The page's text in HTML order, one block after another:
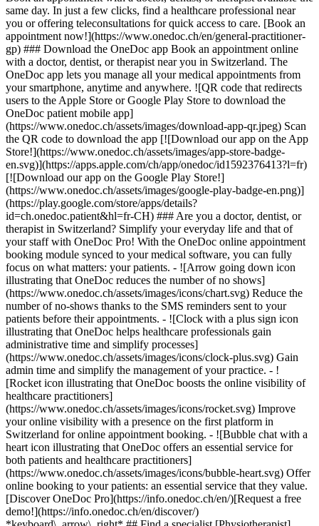
same day. In just a few clicks, find a healthcare professional near
you or offering teleconsultations for quick access to care. [Book an
appointment now!](https://www.onedoc.ch/en/general-practitioner-
gp) ### Download the OneDoc app Book an appointment online
with a doctor, dentist, or therapist near you in Switzerland. The
OneDoc app lets you manage all your medical appointments from
your smartphone, anytime and anywhere. ![QR code that redirects
users to the Apple Store or Google Play Store to download the
OneDoc patient mobile app]
(https://www.onedoc.ch/assets/images/download-app-qr.jpeg) Scan
the QR code to download the app [![Download our app on the App
Store!](https://www.onedoc.ch/assets/images/app-store-badge-
en.svg)](https://apps.apple.com/ch/app/onedoc/id1592376413?l=fr)
[![Download our app on the Google Play Store!]
(https://www.onedoc.ch/assets/images/google-play-badge-en.png)]
(https://play.google.com/store/apps/details?
id=ch.onedoc.patient&hl=fr-CH) ### Are you a doctor, dentist, or
therapist in Switzerland? Simplify your everyday life and that of
your staff with OneDoc Pro! With the OneDoc online appointment
booking module synced to your medical software, you can fully
focus on what matters: your patients. - ![Arrow going down icon
illustrating that OneDoc reduces the number of no shows]
(https://www.onedoc.ch/assets/images/icons/chart.svg) Reduce the
number of no-shows thanks to the SMS reminders sent to your
patients before their appointments. - ![Clock with a plus sign icon
illustrating that OneDoc helps healthcare professionals gain
administrative time and simplify processes]
(https://www.onedoc.ch/assets/images/icons/clock-plus.svg) Gain
admin time and simplify the management of your practice. - ![Rocket icon illustrating that OneDoc boosts the online visibility of healthcare practitioners](https://www.onedoc.ch/assets/images/icons/rocket.svg) Improve your online visibility with a presence on the first platform in Switzerland for online appointment booking. - ![Bubble chat with a heart icon illustrating that OneDoc offers an essential service for both patients and healthcare practitioners](https://www.onedoc.ch/assets/images/icons/bubble-heart.svg) Offer online booking to your patients: an essential service that they value. [Discover OneDoc Pro](https://info.onedoc.ch/en/)[Request a free demo!](https://info.onedoc.ch/en/discover/) *keyboard\_arrow\_right* ## Find a specialist [Physiotherapist](https://www.onedoc.ch/en/physiotherapist)[General practitioner (GP)](https://www.onedoc.ch/en/general-practitioner-gp)[Specialist in general internal medicine](https://www.onedoc.ch/en/specialist-in-general-internal-medicine)[Classic massage therapist](https://www.onedoc.ch/en/classic-massage-therapist)[OB-GYN (obstetrician-gynecologist)](https://www.onedoc.ch/en/ob-gyn-obstetrician-gynecologist)[Ophthalmologist](https://www.onedoc.ch/en/ophthalmologist)[Reflexology therapist](https://www.onedoc.ch/en/reflexology-therapist)[Vaccination center](https://www.onedoc.ch/en/vaccination-center)[Manual lymphatic drainage therapist](https://www.onedoc.ch/en/manual-lymphatic-drainage-therapist)[Osteopath](https://www.onedoc.ch/en/osteopath)[Pharmacy health services](https://www.onedoc.ch/en/pharmacy-health-services)[Psychologist](https://www.onedoc.ch/en/psychologist)[Dentist](https://www.onedoc.ch/en/dentist)[Acupuncturist](https://www.onedoc.ch/en/acupuncturist)[Dermatologist](https://www.onedoc.ch/en/dermatologist)[Aesthetic medicine specialist](https://www.onedoc.ch/en/aesthetic-medicine-specialist)[Pediatrician](https://www.onedoc.ch/en/pediatrician)[Therapeutic massage therapist](https://www.onedoc.ch/en/therapeutic-massage-therapist)[MCO nutrition therapist](https://www.onedoc.ch/en/mco-nutrition-therapist)[Hypnotherapist](https://www.onedoc.ch/en/hypnotherapist)[Sports physiotherapist](https://www.onedoc.ch/en/sports-physiotherapist)[All specialties](https://www.onedoc.ch/en/specialties) *keyboard\_arrow\_right* ## Find an expertise [Annual check up | preventive medical checkup](https://www.onedoc.ch/en/annual-check-up-preventive-medical-checkup)[Eye Examination | Eye check](https://www.onedoc.ch/en/eye-examination-eye-check)[Flu vaccination](https://www.onedoc.ch/en/flu-vaccination)[Allergy | AllergoTest | Allergy check](https://www.onedoc.ch/en/allergy-allergotest-allergy-check)[Cardiovascular Prevention | CardioCheck | CardioTest](https://www.onedoc.ch/en/cardiovascular-prevention-cardiocheck-cardiotest)[Urinary tract infection (UTI)](https://www.onedoc.ch/en/urinary-tract-infection-uti)[Tick-borne encephalitis vaccination (TBE)](https://www.onedoc.ch/en/tick-borne-encephalitis-vaccination-tbe)[Glaucoma](https://www.onedoc.ch/en/glaucoma)[Cataract](https://www.onedoc.ch/en/cataract)[Vaccination advice](https://www.onedoc.ch/en/vaccination-advice)[Contraception](https://www.onedoc.ch/en/contraception)[Manual therapy](https://www.onedoc.ch/en/manual-therapy)[Medical traffic examination LEVEL 1](https://www.onedoc.ch/en/medical-traffic-examination-level-1)[Diabetes screening](https://www.onedoc.ch/en/diabetes-screening)[Recovery physiotherapy for athletes](https://www.onedoc.ch/en/recovery-physiotherapy-for-athletes)[Glasses](https://www.onedoc.ch/en/glasses)[Vaccination booklet update](https://www.onedoc.ch/en/vaccination-booklet-update)[Prenatal care](https://www.onedoc.ch/en/prenatal-care)[Dry eyes](https://www.onedoc.ch/en/dry-eyes)[Postural assessment](https://www.onedoc.ch/en/postural-assessment)[Anterior cruciate ligament (ACL) rupture | Anterior cruciate ligament (ACL) tear](https://www.onedoc.ch/en/anterior-cruciate-ligament-acl-rupture-anterior-cruciate-ligament-acl-tear)[All expertises](https://www.onedoc.ch/en/expertises) *keyboard\_arrow\_right* ## Find an institution [Medical practice](https://www.onedoc.ch/en/medical-practice)[Medical center](https://www.onedoc.ch/en/medical-center)[Group practice](https://www.onedoc.ch/en/group-practice)[Dental practice](https://www.onedoc.ch/en/dental-practice)[Pharmacy](https://www.onedoc.ch/en/pharmacy)[Osteopathy practice](https://www.onedoc.ch/en/osteopathy-practice)[Physiotherapy practice](https://www.onedoc.ch/en/physiotherapy-practice)[Medical group](https://www.onedoc.ch/en/medical-group)[Dental clinic](https://www.onedoc.ch/en/dental-clinic)[Health center](https://www.onedoc.ch/en/health-center)[Optical store](https://www.onedoc.ch/en/optical-store)[Hearing aid store](https://www.onedoc.ch/en/hearing-aid-store)[Clinic](https://www.onedoc.ch/en/clinic)[Hospital](https://www.onedoc.ch/en/hospital)[Medical and dental center](https://www.onedoc.ch/en/medical-and-dental-center)[Care center](https://www.onedoc.ch/en/care-center)[Medical laboratory](https://www.onedoc.ch/en/medical-laboratory)[Alternative medicine practice](https://www.onedoc.ch/en/alternative-medicine-practice)[Medical imaging center](https://www.onedoc.ch/en/medical-imaging-center) *keyboard\_arrow\_right* ## Frequent specialties [Physiotherapist in Geneva](https://www.onedoc.ch/en/physiotherapist/geneva)[Specialist in general internal medicine in Zürich](https://www.onedoc.ch/en/specialist-in-general-internal-medicine/zurich)[OB-GYN (obstetrician-gynecologist) in Zürich](https://www.onedoc.ch/en/ob-gyn-obstetrician-gynecologist/zurich)[Psychologist in Geneva](https://www.onedoc.ch/en/psychologist/geneva)[Physiotherapist in Lausanne](https://www.onedoc.ch/en/physiotherapist/lausanne)[General practitioner (GP) in Geneva](https://www.onedoc.ch/en/general-practitioner-gp/geneva)[Manual lymphatic drainage therapist in Geneva](https://www.onedoc.ch/en/manual-lymphatic-drainage-therapist/geneva)[Classic massage therapist in Geneva](https://www.onedoc.ch/en/classic-massage-therapist/geneva)[Ophthalmologist in Zürich](https://www.onedoc.ch/en/ophthalmologist/zurich)[Specialist in general internal medicine in Geneva](https://www.onedoc.ch/en/specialist-in-general-internal-medicine/geneva)[Reflexology therapist in Geneva](https://www.onedoc.ch/en/reflexology-therapist/geneva)[Classic massage therapist in Zürich](https://www.onedoc.ch/en/classic-massage-therapist/zurich)[Physiotherapist in Zürich](https://www.onedoc.ch/en/physiotherapist/zurich)[Dentist in Geneva](https://www.onedoc.ch/en/dentist/geneva)[General practitioner (GP) in Zürich](https://www.onedoc.ch/en/general-practitioner-gp/zurich)[Psychologist in Lausanne](https://www.onedoc.ch/en/psychologist/lausanne)[Dermatologist in Zürich](https://www.onedoc.ch/en/dermatologist/zurich)[Acupuncturist in Geneva](https://www.onedoc.ch/en/acupuncturist/geneva)[Osteopath in Lausanne](https://www.onedoc.ch/en/osteopath/lausanne)[Classic massage therapist in Lausanne](https://www.onedoc.ch/en/classic-massage-therapist/lausanne)[Vaccination center in Zürich](https://www.onedoc.ch/en/vaccination-center/zurich) *keyboard\_arrow\_right* ## Frequent expertises [Annual check up | preventive medical checkup in Zürich](https://www.onedoc.ch/en/annual-check-up-preventive-medical-checkup/zurich)[Urinary tract infection (UTI) in Zürich](https://www.onedoc.ch/en/urinary-tract-infection-uti/zurich)[Recovery physiotherapy for athletes in Geneva](https://www.onedoc.ch/en/recovery-physiotherapy-for-athletes/geneva)[Contraception in Zürich](https://www.onedoc.ch/en/contraception/zurich)[Athlete monitoring in Geneva](https://www.onedoc.ch/en/athlete-monitoring/geneva)[Manual therapy in Geneva](https://www.onedoc.ch/en/manual-therapy/geneva)[Anterior cruciate ligament (ACL) rupture | Anterior cruciate ligament (ACL) tear in Geneva](https://www.onedoc.ch/en/anterior-cruciate-ligament-acl-rupture-anterior-cruciate-ligament-acl-tear/geneva)[Psychological support for stress management in Geneva](https://www.onedoc.ch/en/psychological-support-for-stress-management/geneva)[Human Papillomavirus (HPV) screening | PAP smear in Zürich](https://www.onedoc.ch/en/human-papillomavirus-hpv-screening-pap-smear/zurich)[Arthrosis in Geneva](https://www.onedoc.ch/en/arthrosis/geneva)[Psychological support for depression in Geneva](https://www.onedoc.ch/en/psychological-support-for-depression/geneva)[Meniscus tear | Torn meniscus in Geneva](https://www.onedoc.ch/en/meniscus-tear-torn-meniscus/geneva)[Eye Examination | Eye check in Zürich](https://www.onedoc.ch/en/eye-examination-eye-check/zurich)[Menopause in Zürich](https://www.onedoc.ch/en/menopause/zurich)[Glaucoma in Zürich](https://www.onedoc.ch/en/glaucoma/zurich)[Iron blood test | Ferritin blood test in Zürich](https://www.onedoc.ch/en/iron-blood-test-ferritin-blood-test/zurich)[Headache and migraine in Zürich](https://www.onedoc.ch/en/headache-and-migraine/zurich)[Pregnancy Ultrasound in Zürich](https://www.onedoc.ch/en/pregnancy-ultrasound/zurich)[Cataract in Zürich](https://www.onedoc.ch/en/cataract/zurich)[Gynecology emergency in Zürich](https://www.onedoc.ch/en/gynecology-emergency/zurich)[HPV | Humane papillomavirus vaccination in Zürich](https://www.onedoc.ch/en/hpv-humane-papillomavirus-vaccination/zurich) *keyboard\_arrow\_right* ## Find practitioners [Practitioners directory](https://www.onedoc.ch/en/directory) [A](https://www.onedoc.ch/en/directory/A) [B](https://www.onedoc.ch/en/directory/B) [C](https://www.onedoc.ch/en/directory/C) [D](https://www.onedoc.ch/en/directory/D) [E](https://www.onedoc.ch/en/directory/E) [F](https://www.onedoc.ch/en/directory/F) [G](https://www.onedoc.ch/en/directory/G) [H](https://www.onedoc.ch/en/directory/H) [I](https://www.onedoc.ch/en/directory/I) [J](https://www.onedoc.ch/en/directory/J) [K](https://www.onedoc.ch/en/directory/K) [L](https://www.onedoc.ch/en/directory/L) [M](https://www.onedoc.ch/en/directory/M) [N](https://www.onedoc.ch/en/direct